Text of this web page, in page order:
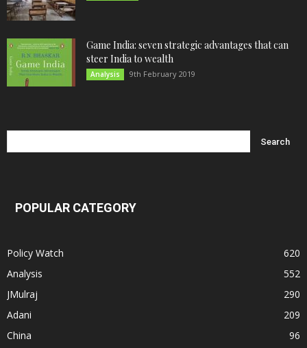
Game India: seven strategic advantages that can
steer India to wealth
Analysis 9th February 2019
POPULAR CATEGORY
Policy Watch
620
Analysis
552
JMulraj
290
Adani
209
China
96